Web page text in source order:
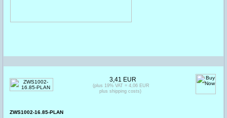
ZWS1002-16.85-PLAN
3,41 EUR
(plus 19% VAT = 4,06 EUR
plus shipping costs)